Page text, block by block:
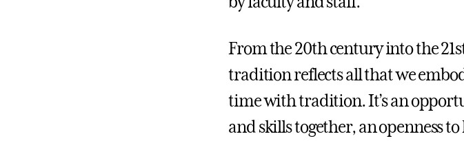
From the 20th century into the
tradition reflects all that we
time with tradition. It’s an
and skills together, an openness